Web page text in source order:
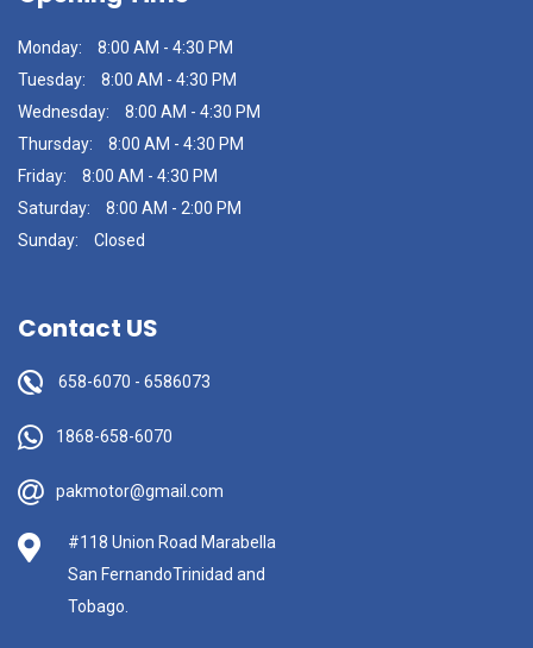
Monday:
8:00 AM - 4:30 PM
Tuesday:
8:00 AM - 4:30 PM
Wednesday:
8:00 AM - 4:30 PM
Thursday:
8:00 AM - 4:30 PM
Friday:
8:00 AM - 4:30 PM
Saturday:
8:00 AM - 2:00 PM
Sunday:
Closed
Contact US
658-6070 - 6586073
1868-658-6070
pakmotor@gmail.com
#118 Union Road Marabella
San FernandoTrinidad and
Tobago.